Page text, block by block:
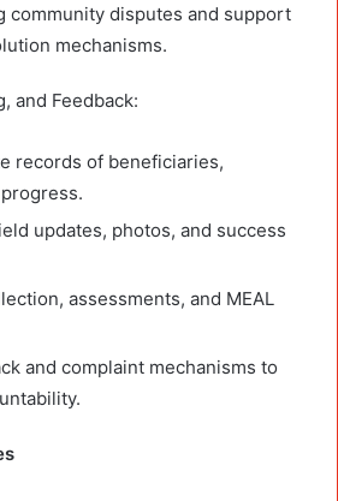
community disputes and support
mechanisms.
and Feedback:
records of beneficiaries,
updates, photos, and success
assessments, and MEAL
and complaint mechanisms to